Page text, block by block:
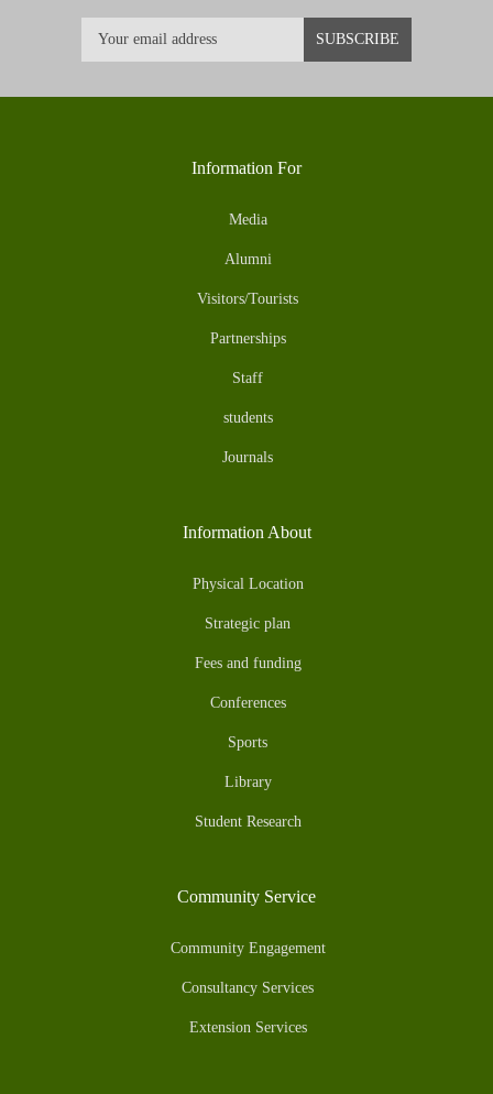
Information For
Media
Alumni
Visitors/Tourists
Partnerships
Staff
students
Journals
Information About
Physical Location
Strategic plan
Fees and funding
Conferences
Sports
Library
Student Research
Community Service
Community Engagement
Consultancy Services
Extension Services